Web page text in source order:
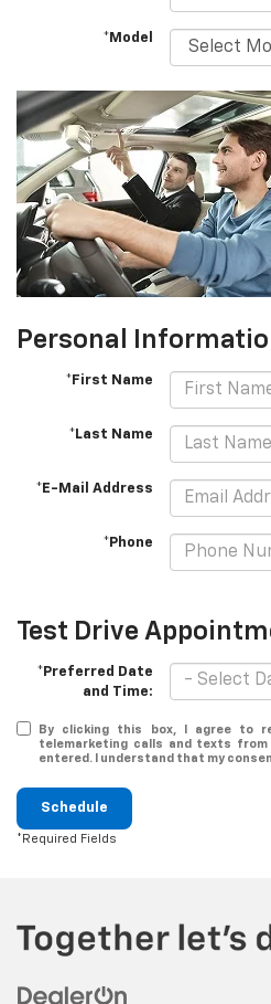
*Model
Personal
*First Name
*Last Name
*E-Mail Address
*Phone
Test Drive
*Preferred Date
and Time:
By clicking this box, I agree to
telemarketing calls and texts from
entered. I understand that my
Schedule
*Required Fields